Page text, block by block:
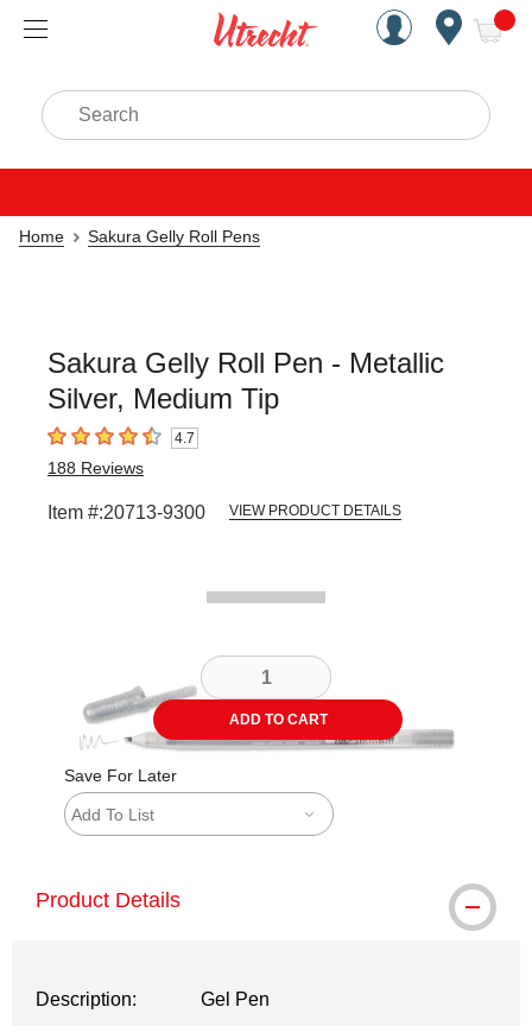
Handcrafted Est. 1949
Search
Home Sakura Gelly Roll Pens
Sakura Gelly Roll Pen - Metallic
Silver, Medium Tip
4.7 out of 5 stars4.7
188 Reviews
Item #:20713-9300 VIEW PRODUCT DETAILS
ADD TO CART
Save For Later
Add To List
Product Details
Description:
Gel Pen